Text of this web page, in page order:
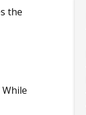
the